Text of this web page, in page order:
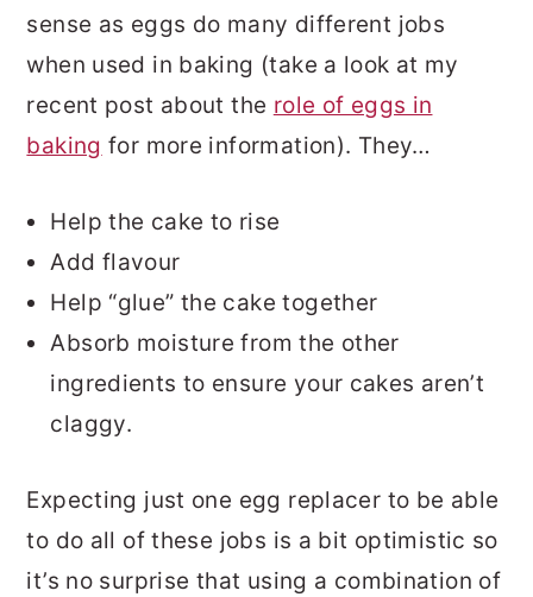
sense as eggs do many different jobs
when used in baking (take a look at my
recent post about the role of eggs in
baking for more information). They…
Help the cake to rise
Add flavour
Help “glue” the cake together
Absorb moisture from the other
ingredients to ensure your cakes aren’t
claggy.
Expecting just one egg replacer to be able
to do all of these jobs is a bit optimistic so
it’s no surprise that using a combination of